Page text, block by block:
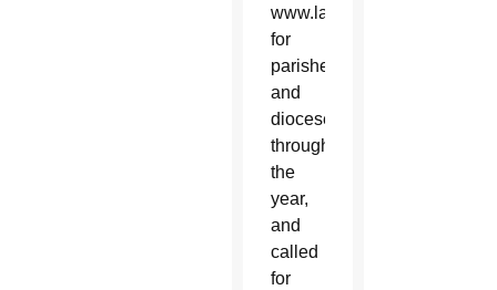
www.laityfamilylife.va,
for
parishes
and
dioceses
throughout
the
year,
and
called
for